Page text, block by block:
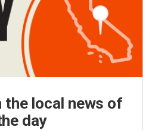
the local news of
day